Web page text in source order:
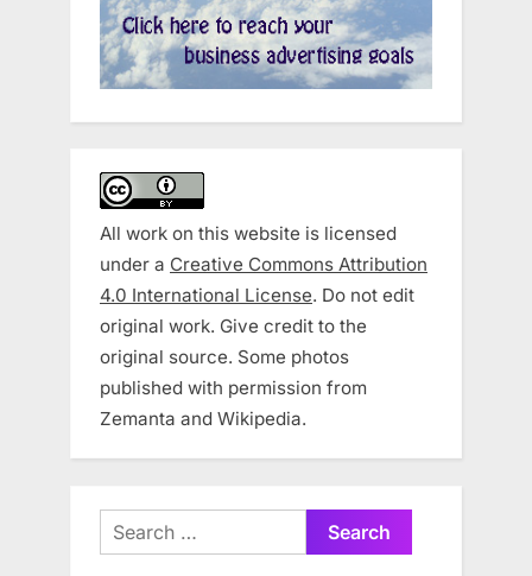
All work on this website is licensed
under a Creative Commons Attribution
4.0 International License. Do not edit
original work. Give credit to the
original source. Some photos
published with permission from
Zemanta and Wikipedia.
Search
for: